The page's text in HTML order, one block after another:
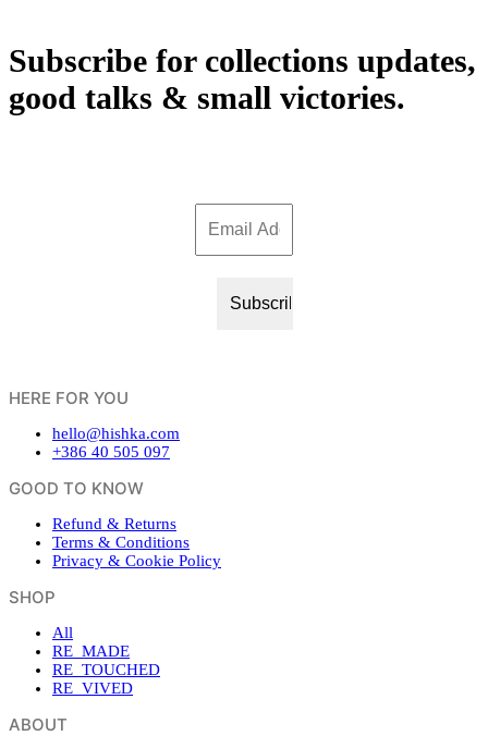
Subscribe for collections updates,
good talks & small victories.
HERE FOR YOU
hello@hishka.com
+386 40 505 097
GOOD TO KNOW
Refund & Returns
Terms & Conditions
Privacy & Cookie Policy
SHOP
All
RE_MADE
RE_TOUCHED
RE_VIVED
ABOUT